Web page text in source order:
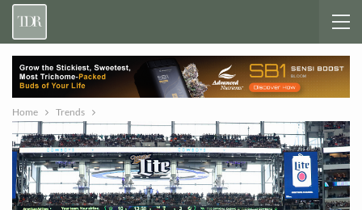
Home Trends